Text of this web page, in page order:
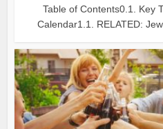
Table of Contents0.1. Key
Calendar1.1. RELATED: